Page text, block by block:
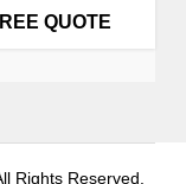
QUOTE
Rights Reserved.